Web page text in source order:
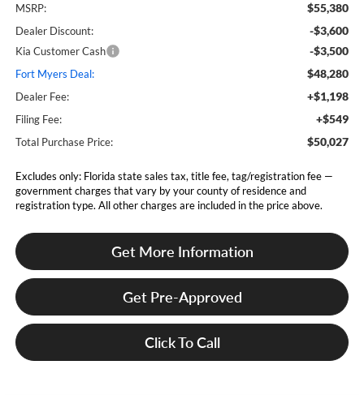
MSRP: $55,380
Dealer Discount: -$3,600
Kia Customer Cash -$3,500
Fort Myers Deal: $48,280
Dealer Fee: +$1,198
Filing Fee: +$549
Total Purchase Price: $50,027
Excludes only: Florida state sales tax, title fee, tag/registration fee —
government charges that vary by your county of residence and
registration type. All other charges are included in the price above.
Get More Information
Get Pre-Approved
Click To Call